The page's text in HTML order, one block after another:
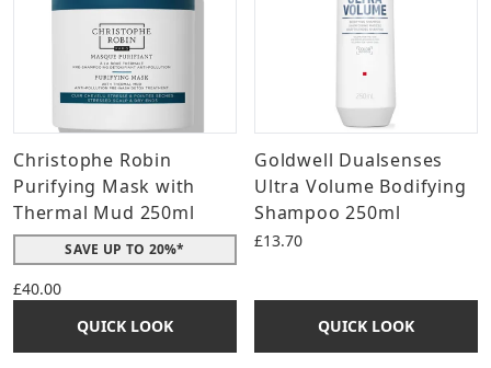
Christophe Robin
Purifying Mask with
Thermal Mud 250ml
SAVE UP TO 20%*
£40.00
QUICK LOOK
Goldwell Dualsenses
Ultra Volume Bodifying
Shampoo 250ml
£13.70
QUICK LOOK